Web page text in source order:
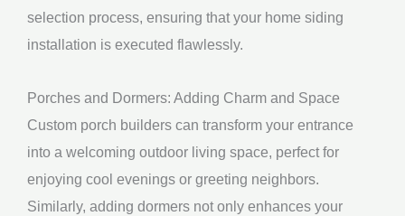
selection process, ensuring that your home siding
installation is executed flawlessly.
Porches and Dormers: Adding Charm and Space
Custom porch builders can transform your entrance
into a welcoming outdoor living space, perfect for
enjoying cool evenings or greeting neighbors.
Similarly, adding dormers not only enhances your